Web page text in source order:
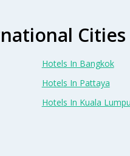
Cities
Hotels In Bangkok
Hotels In Pattaya
Hotels In Kuala